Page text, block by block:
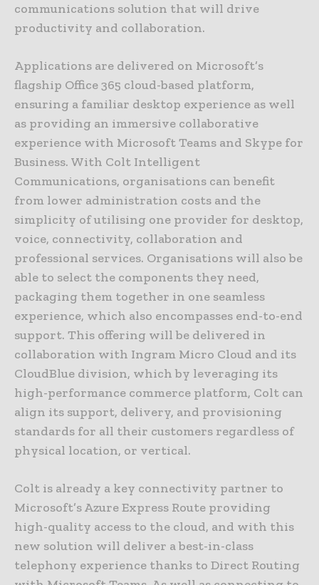
communications solution that will drive
productivity and collaboration.
Applications are delivered on Microsoft’s
flagship Office 365 cloud-based platform,
ensuring a familiar desktop experience as well
as providing an immersive collaborative
experience with Microsoft Teams and Skype for
Business. With Colt Intelligent
Communications, organisations can benefit
from lower administration costs and the
simplicity of utilising one provider for desktop,
voice, connectivity, collaboration and
professional services. Organisations will also be
able to select the components they need,
packaging them together in one seamless
experience, which also encompasses end-to-end
support. This offering will be delivered in
collaboration with Ingram Micro Cloud and its
CloudBlue division, which by leveraging its
high-performance commerce platform, Colt can
align its support, delivery, and provisioning
standards for all their customers regardless of
physical location, or vertical.
Colt is already a key connectivity partner to
Microsoft’s Azure Express Route providing
high-quality access to the cloud, and with this
new solution will deliver a best-in-class
telephony experience thanks to Direct Routing